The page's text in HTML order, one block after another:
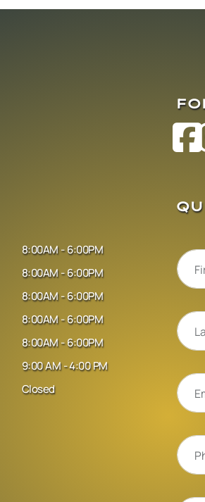
8:00AM - 6:00PM
8:00AM - 6:00PM
8:00AM - 6:00PM
8:00AM - 6:00PM
8:00AM - 6:00PM
9:00 AM - 4:00 PM
Closed